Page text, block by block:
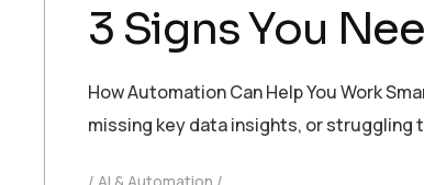
3 Signs You
How Automation Can Help You Work
missing key data insights, or